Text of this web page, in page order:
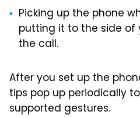
Picking up the phone
putting it to the side of
the call.
After you set up the
tips pop up periodically
supported gestures.